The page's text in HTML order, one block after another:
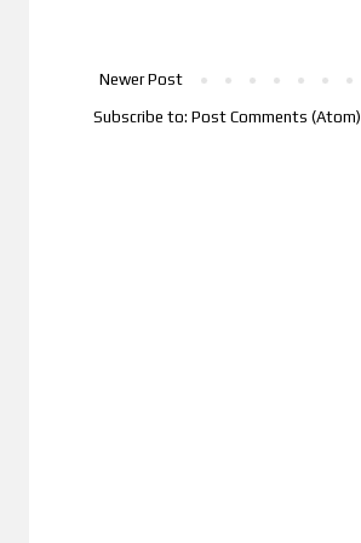
Newer Post
Subscribe to: Post Comments (Atom)